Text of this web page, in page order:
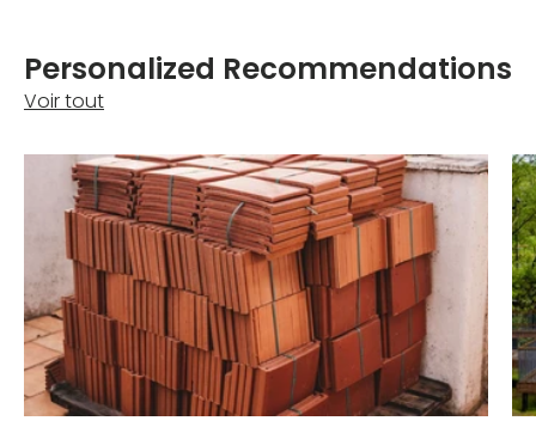
Personalized Recommendations
Voir tout